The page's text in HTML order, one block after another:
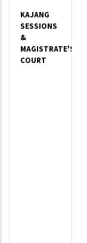
KAJANG
SESSIONS
&
MAGISTRATE'S
COURT